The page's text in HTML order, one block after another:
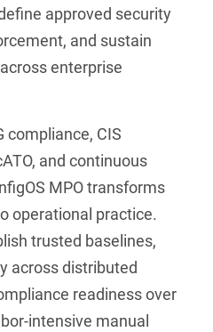
approved security
and sustain
enterprise
compliance, CIS
and continuous
MPO transforms
operational practice.
trusted baselines,
across distributed
readiness over
intensive manual